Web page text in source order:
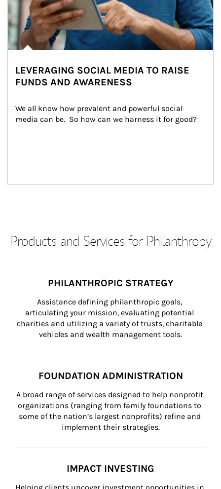
LEVERAGING SOCIAL MEDIA TO RAISE
FUNDS AND AWARENESS
We all know how prevalent and powerful social
media can be.  So how can we harness it for good?
Products and Services for Philanthropy
PHILANTHROPIC STRATEGY
Assistance defining philanthropic goals,
articulating your mission, evaluating potential
charities and utilizing a variety of trusts, charitable
vehicles and wealth management tools.
FOUNDATION ADMINISTRATION
A broad range of services designed to help nonprofit
organizations (ranging from family foundations to
some of the nation’s largest nonprofits) refine and
implement their strategies.
IMPACT INVESTING